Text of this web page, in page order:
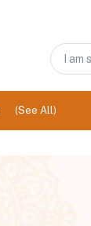
(See All)